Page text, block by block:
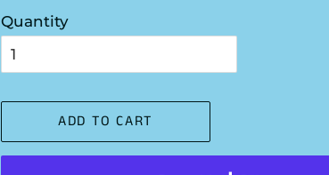
Quantity
ADD TO CART